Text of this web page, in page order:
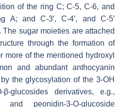
of the ring C; C-5, C-6, and
A; and C-3′, C-4′, and C-5′
The sugar moieties are attached
through the formation of
more of the mentioned hydroxyl
and abundant anthocyanin
the glycosylation of the 3-OH
glucosides derivatives, e.g.,
and peonidin-3-O-glucoside